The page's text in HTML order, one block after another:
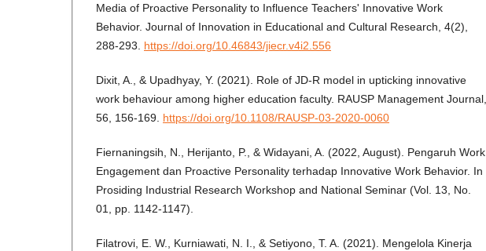
Media of Proactive Personality to Influence Teachers' Innovative Work
Behavior. Journal of Innovation in Educational and Cultural Research, 4(2),
288-293. https://doi.org/10.46843/jiecr.v4i2.556
Dixit, A., & Upadhyay, Y. (2021). Role of JD-R model in upticking innovative
work behaviour among higher education faculty. RAUSP Management Journal,
56, 156-169. https://doi.org/10.1108/RAUSP-03-2020-0060
Fiernaningsih, N., Herijanto, P., & Widayani, A. (2022, August). Pengaruh Work
Engagement dan Proactive Personality terhadap Innovative Work Behavior. In
Prosiding Industrial Research Workshop and National Seminar (Vol. 13, No.
01, pp. 1142-1147).
Filatrovi, E. W., Kurniawati, N. I., & Setiyono, T. A. (2021). Mengelola Kinerja